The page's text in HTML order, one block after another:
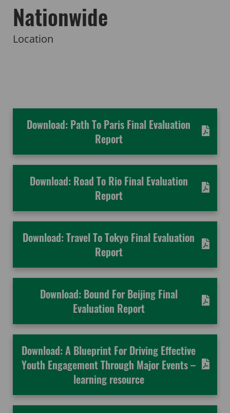
Nationwide
Location
Download: Path To Paris Final Evaluation
Report
Download: Road To Rio Final Evaluation
Report
Download: Travel To Tokyo Final Evaluation
Report
Download: Bound For Beijing Final
Evaluation Report
Download: A Blueprint For Driving Effective
Youth Engagement Through Major Events –
learning resource